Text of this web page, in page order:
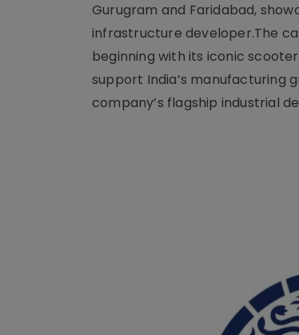
Gurugram and Faridabad,
infrastructure developer.The
beginning with its iconic
support India’s manufacturing
company’s flagship industrial